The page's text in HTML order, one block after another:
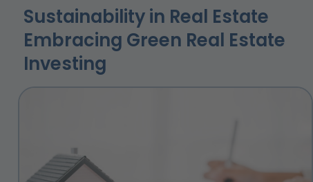
Sustainability in Real Estate
Embracing Green Real Estate
Investing